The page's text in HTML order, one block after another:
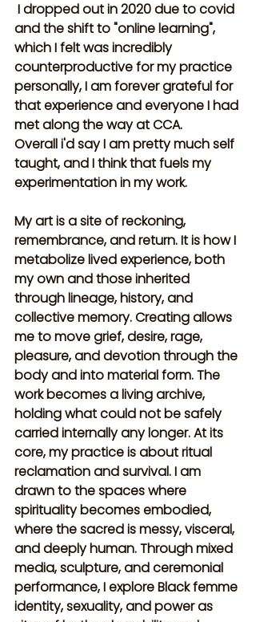
and the shift to "online learning",
which I felt was incredibly
counterproductive for my practice
personally, I am forever grateful for
that experience and everyone I had
met along the way at CCA.
Overall i'd say I am pretty much self
taught, and I think that fuels my
experimentation in my work.
My art is a site of reckoning,
remembrance, and return. It is how I
metabolize lived experience, both
my own and those inherited
through lineage, history, and
collective memory. Creating allows
me to move grief, desire, rage,
pleasure, and devotion through the
body and into material form. The
work becomes a living archive,
holding what could not be safely
carried internally any longer. At its
core, my practice is about ritual
reclamation and survival. I am
drawn to the spaces where
spirituality becomes embodied,
where the sacred is messy, visceral,
and deeply human. Through mixed
media, sculpture, and ceremonial
performance, I explore Black femme
identity, sexuality, and power as